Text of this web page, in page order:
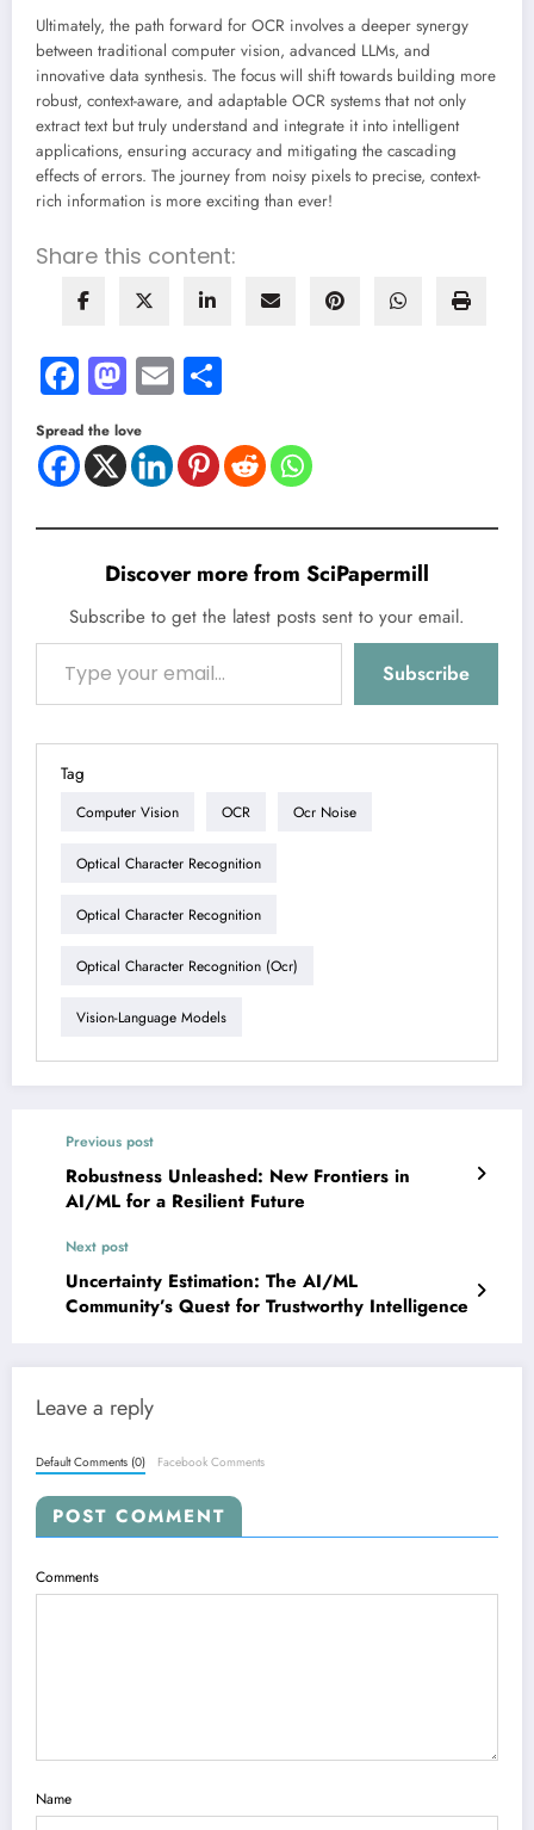
Ultimately, the path forward for OCR involves a deeper synergy
between traditional computer vision, advanced LLMs, and
innovative data synthesis. The focus will shift towards building more
robust, context-aware, and adaptable OCR systems that not only
extract text but truly understand and integrate it into intelligent
applications, ensuring accuracy and mitigating the cascading
effects of errors. The journey from noisy pixels to precise, context-
rich information is more exciting than ever!
Share this content:
Facebook
Mastodon
Email
Spread the love
Discover more from SciPapermill
Subscribe to get the latest posts sent to your email.
Type your email…
Subscribe
Tag
Computer Vision OCR Ocr Noise
Optical Character Recognition
Optical Character Recognition
Optical Character Recognition (ocr)
Vision-Language Models
Previous post
Robustness Unleashed: New Frontiers in
AI/ML for a Resilient Future
Next post
Uncertainty Estimation: The AI/ML
Community’s Quest for Trustworthy Intelligence
Leave a reply
Default Comments (0) Facebook Comments
POST COMMENT
Comments
Name